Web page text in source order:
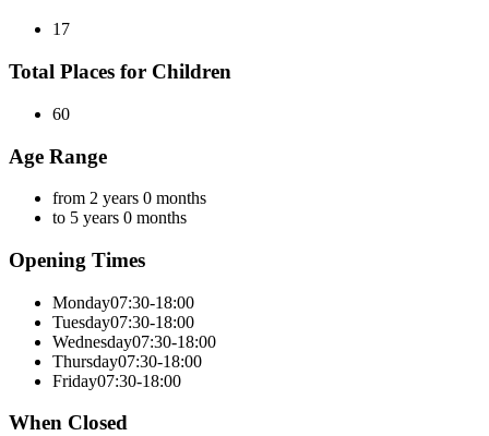
17
Total Places for Children
60
Age Range
from 2 years 0 months
to 5 years 0 months
Opening Times
Monday07:30-18:00
Tuesday07:30-18:00
Wednesday07:30-18:00
Thursday07:30-18:00
Friday07:30-18:00
When Closed